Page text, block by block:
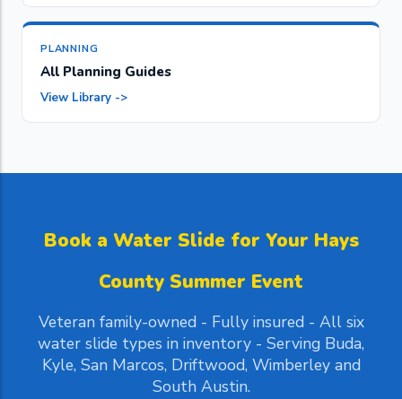
PLANNING
All Planning Guides
View Library ->
Book a Water Slide for Your Hays
County Summer Event
Veteran family-owned - Fully insured - All six
water slide types in inventory - Serving Buda,
Kyle, San Marcos, Driftwood, Wimberley and
South Austin.